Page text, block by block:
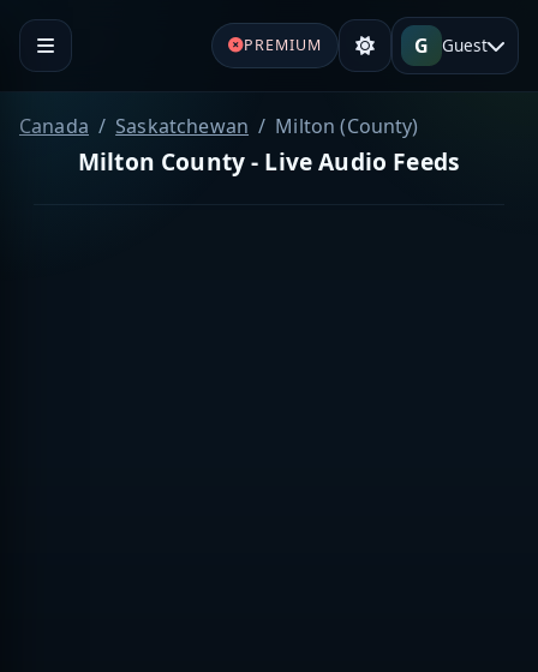
PREMIUM G Guest
Canada Saskatchewan Milton (County)
Milton County - Live Audio Feeds